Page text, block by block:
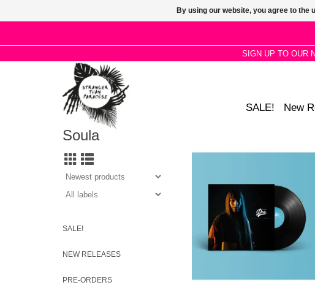
SIGN UP TO OUR
SALE! New
Soula
SALE!
NEW RELEASES
PRE-ORDERS
Organic sounds define this album
and getting out of her comfort
ADD TO CART
By using our website, you agree to the